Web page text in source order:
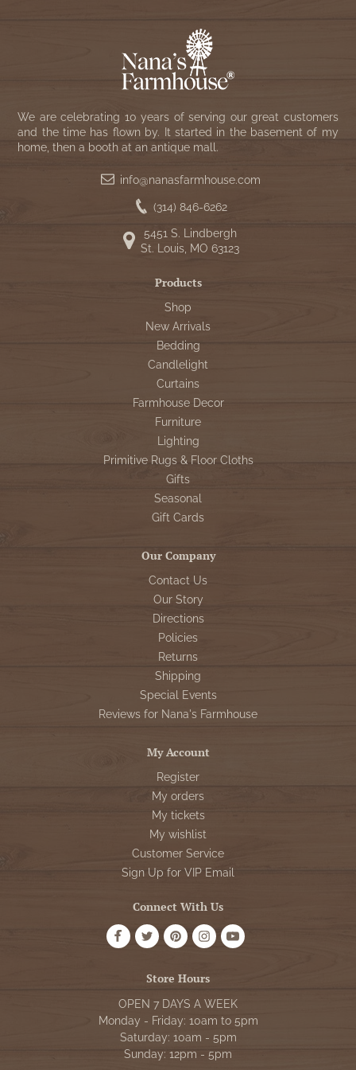
We are celebrating 10 years of serving our great customers
and the time has flown by. It started in the basement of my
home, then a booth at an antique mall.
info@nanasfarmhouse.com
(314) 846-6262
5451 S. Lindbergh
St. Louis, MO 63123
Products
Shop
New Arrivals
Bedding
Candlelight
Curtains
Farmhouse Decor
Furniture
Lighting
Primitive Rugs & Floor Cloths
Gifts
Seasonal
Gift Cards
Our Company
Contact Us
Our Story
Directions
Policies
Returns
Shipping
Special Events
Reviews for Nana's Farmhouse
My Account
Register
My orders
My tickets
My wishlist
Customer Service
Sign Up for VIP Email
Connect With Us
Store Hours
OPEN 7 DAYS A WEEK
Monday - Friday: 10am to 5pm
Saturday: 10am - 5pm
Sunday: 12pm - 5pm